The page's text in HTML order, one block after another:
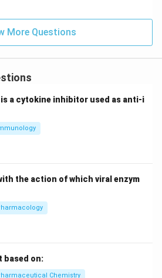
More Questions
a cytokine inhibitor used as anti-i
the action of which viral enzym
based on:
Chemistry